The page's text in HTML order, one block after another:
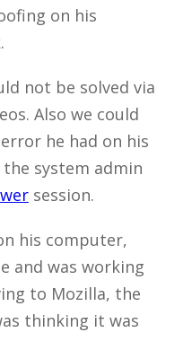
on his
not be solved via
Also we could
he had on his
the system admin
session.
his computer,
and was working
to Mozilla, the
thinking it was